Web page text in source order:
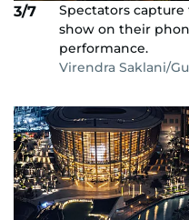
3/7
Spectators
show on their
performance.
Virendra Saklani/